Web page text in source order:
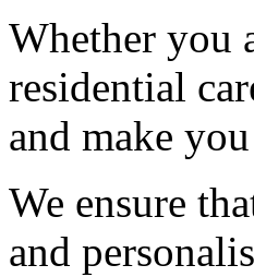
Whether you
residential
and make
We ensure
and